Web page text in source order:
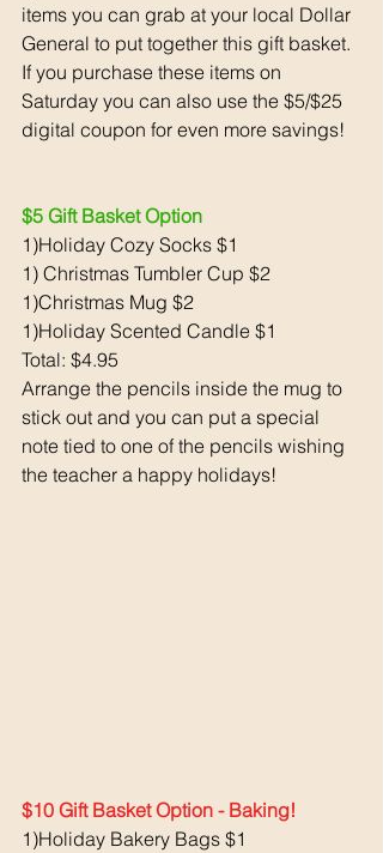
items you can grab at your local Dollar
General to put together this gift basket.
If you purchase these items on
Saturday you can also use the $5/$25
digital coupon for even more savings!
$5 Gift Basket Option
1)Holiday Cozy Socks $1
1) Christmas Tumbler Cup $2
1)Christmas Mug $2
1)Holiday Scented Candle $1
Total: $4.95
Arrange the pencils inside the mug to
stick out and you can put a special
note tied to one of the pencils wishing
the teacher a happy holidays!
$10 Gift Basket Option - Baking!
1)Holiday Bakery Bags $1